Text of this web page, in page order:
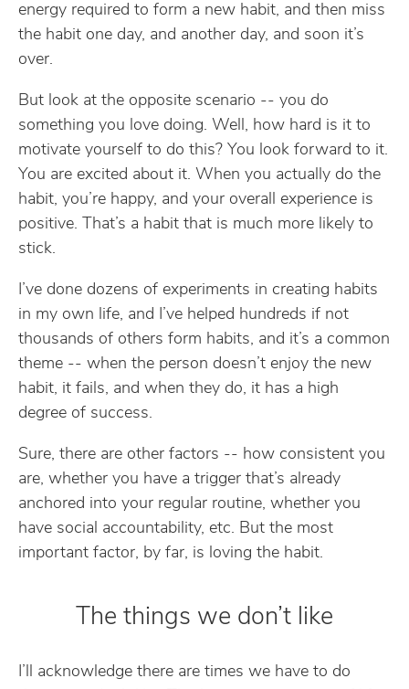
energy required to form a new habit, and then miss
the habit one day, and another day, and soon it’s
over.
But look at the opposite scenario -- you do
something you love doing. Well, how hard is it to
motivate yourself to do this? You look forward to it.
You are excited about it. When you actually do the
habit, you’re happy, and your overall experience is
positive. That’s a habit that is much more likely to
stick.
I’ve done dozens of experiments in creating habits
in my own life, and I’ve helped hundreds if not
thousands of others form habits, and it’s a common
theme -- when the person doesn’t enjoy the new
habit, it fails, and when they do, it has a high
degree of success.
Sure, there are other factors -- how consistent you
are, whether you have a trigger that’s already
anchored into your regular routine, whether you
have social accountability, etc. But the most
important factor, by far, is loving the habit.
The things we don’t like
I’ll acknowledge there are times we have to do